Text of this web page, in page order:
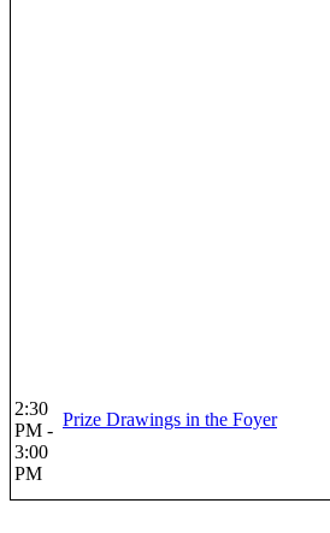
2:30
PM -
3:00
PM
Prize Drawings in the Foyer